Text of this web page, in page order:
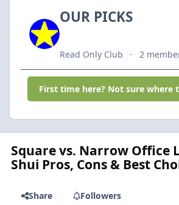
OUR PICKS
Read Only Club 2
First time here? Not sure where
Square vs. Narrow Office
Shui Pros, Cons & Best
Share
Followers